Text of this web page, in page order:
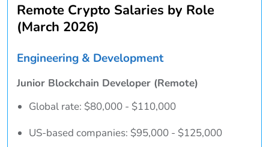
Remote Crypto Salaries by Role
(March 2026)
Engineering & Development
Junior Blockchain Developer (Remote)
Global rate: $80,000 - $110,000
US-based companies: $95,000 - $125,000